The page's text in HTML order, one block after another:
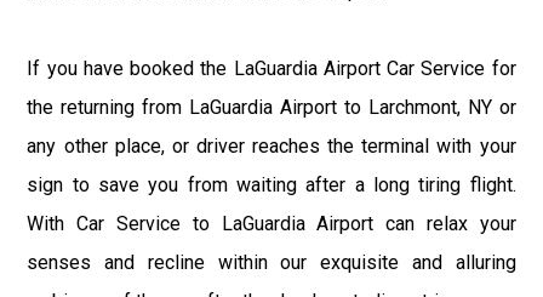
If you have booked the LaGuardia Airport Car Service for
the returning from LaGuardia Airport to Larchmont, NY or
any other place, or driver reaches the terminal with your
sign to save you from waiting after a long tiring flight.
With Car Service to LaGuardia Airport can relax your
senses and recline within our exquisite and alluring